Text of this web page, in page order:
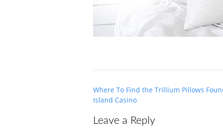
Post
navigation
Where To Find the Trillium Pillows
Island Casino
Leave a Reply